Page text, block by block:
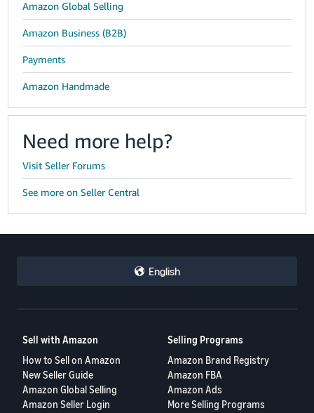
Amazon Global Selling
Amazon Business (B2B)
Payments
Amazon Handmade
Need more help?
Visit Seller Forums
See more on Seller Central
English
Sell with Amazon
How to Sell on Amazon
New Seller Guide
Amazon Global Selling
Amazon Seller Login
Selling Programs
Amazon Brand Registry
Amazon FBA
Amazon Ads
More Selling Programs